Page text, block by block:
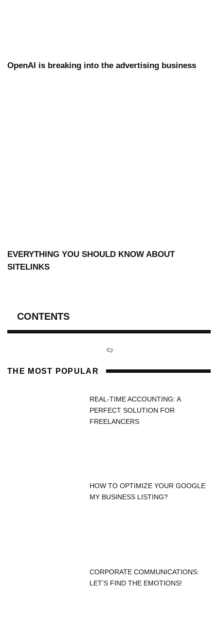
OpenAI is breaking into the advertising business
EVERYTHING YOU SHOULD KNOW ABOUT
SITELINKS
CONTENTS
THE MOST POPULAR
REAL-TIME ACCOUNTING: A
PERFECT SOLUTION FOR
FREELANCERS
HOW TO OPTIMIZE YOUR GOOGLE
MY BUSINESS LISTING?
CORPORATE COMMUNICATIONS:
LET’S FIND THE EMOTIONS!